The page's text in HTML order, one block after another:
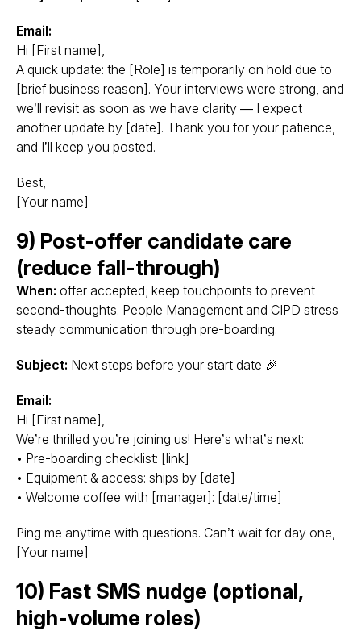
Email:
Hi [First name],
A quick update: the [Role] is temporarily on hold due to
[brief business reason]. Your interviews were strong, and
we’ll revisit as soon as we have clarity — I expect
another update by [date]. Thank you for your patience,
and I’ll keep you posted.
Best,
[Your name]
9) Post-offer candidate care
(reduce fall-through)
When: offer accepted; keep touchpoints to prevent
second-thoughts. People Management and CIPD stress
steady communication through pre-boarding.
Subject: Next steps before your start date 🎉
Email:
Hi [First name],
We’re thrilled you’re joining us! Here’s what’s next:
• Pre-boarding checklist: [link]
• Equipment & access: ships by [date]
• Welcome coffee with [manager]: [date/time]
Ping me anytime with questions. Can’t wait for day one,
[Your name]
10) Fast SMS nudge (optional,
high-volume roles)